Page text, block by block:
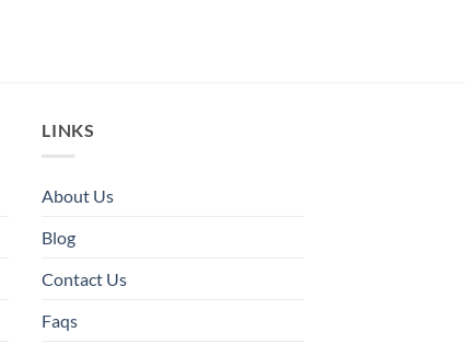
LINKS
About Us
Blog
Contact Us
Faqs